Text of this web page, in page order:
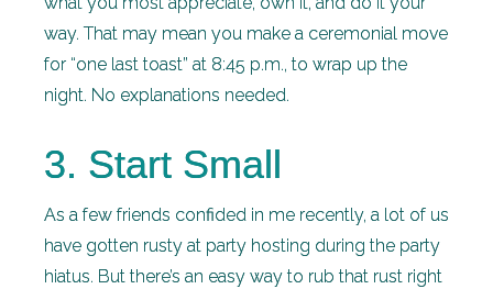
way. That may mean you make a ceremonial move
for “one last toast” at 8:45 p.m., to wrap up the
night. No explanations needed.
3. Start Small
As a few friends confided in me recently, a lot of us
have gotten rusty at party hosting during the party
hiatus. But there’s an easy way to rub that rust right